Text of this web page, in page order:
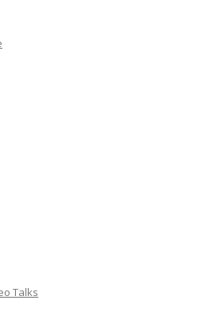
Talks